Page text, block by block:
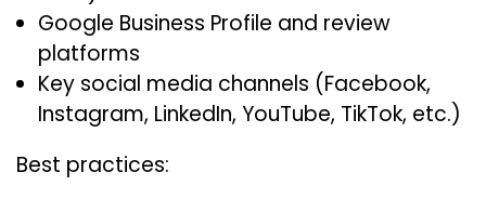
Google Business Profile and review
platforms
Key social media channels (Facebook,
Instagram, LinkedIn, YouTube, TikTok, etc.)
Best practices: